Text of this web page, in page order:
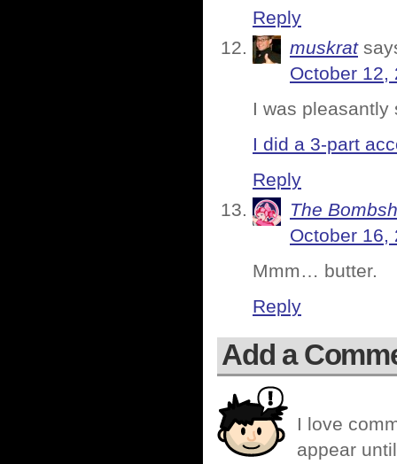
Reply
muskrat
October 12,
I was
I did a 3-part
Reply
The
October 16,
Mmm… butter.
Reply
Add a
I love
appear